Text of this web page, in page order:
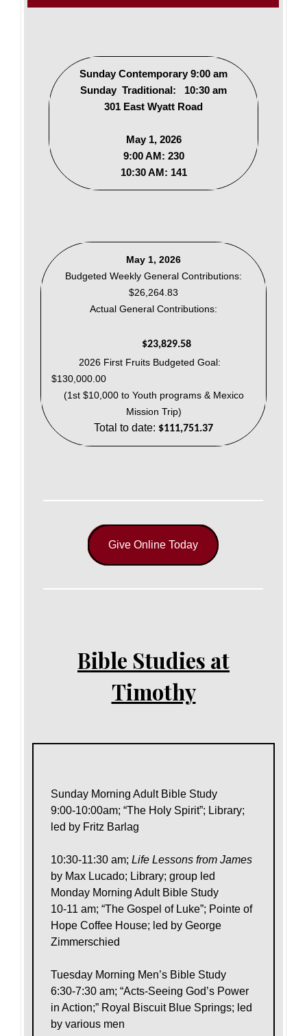
Sunday Contemporary 9:00 am
Sunday Traditional: 10:30 am
301 East Wyatt Road
May 1, 2026
9:00 AM: 230
10:30 AM: 141
May 1, 2026
Budgeted Weekly General Contributions:
$26,264.83
Actual General Contributions:
$23,829.58
2026 First Fruits Budgeted Goal:
$130,000.00
(1st $10,000 to Youth programs & Mexico
Mission Trip)
Total to date: $111,751.37
Give Online Today
Bible Studies at
Timothy
Sunday Morning Adult Bible Study
9:00-10:00am; “The Holy Spirit”; Library;
led by Fritz Barlag
10:30-11:30 am; Life Lessons from James
by Max Lucado; Library; group led
Monday Morning Adult Bible Study
10-11 am; “The Gospel of Luke”; Pointe of
Hope Coffee House; led by George
Zimmerschied
Tuesday Morning Men’s Bible Study
6:30-7:30 am; “Acts-Seeing God’s Power
in Action;” Royal Biscuit Blue Springs; led
by various men